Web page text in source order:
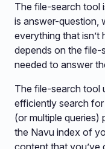
The file-search tool
is answer-question,
everything that isn’t
depends on the
needed to answer
The file-search tool
efficiently search
(or multiple queries)
the Navu index of